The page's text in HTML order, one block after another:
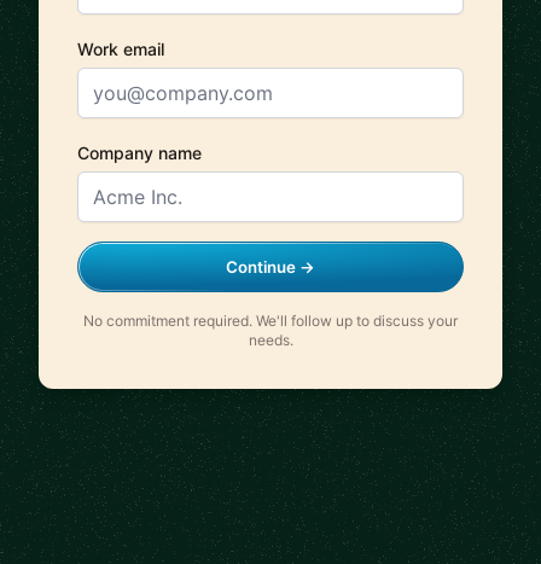
Work email
Company name
Continue →
No commitment required. We'll follow up to discuss your
needs.